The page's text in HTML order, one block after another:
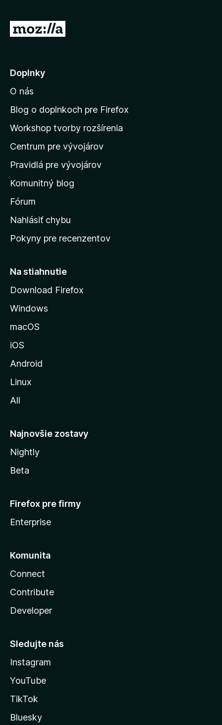
P
j
ť
n
d
o
m
v
s
k
s
r
n
k
o
z
l
Doplnky
O nás
Blog o doplnkoch pre Firefox
Workshop tvorby rozšírenia
Centrum pre vývojárov
Pravidlá pre vývojárov
Komunitný blog
Fórum
Nahlásiť chybu
Pokyny pre recenzentov
Na stiahnutie
Download Firefox
Windows
macOS
iOS
Android
Linux
All
Najnovšie zostavy
Nightly
Beta
Firefox pre firmy
Enterprise
Komunita
Connect
Contribute
Developer
Sledujte nás
Instagram
YouTube
TikTok
Bluesky